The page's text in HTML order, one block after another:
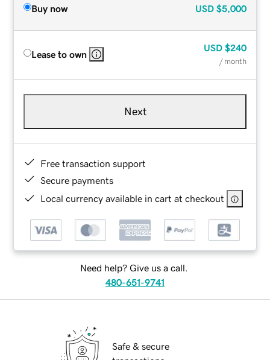
Buy now USD $5,000
Lease to own
USD $240
/ month
Next
Free transaction support
Secure payments
Local currency available in cart at checkout
Need help? Give us a call.
480-651-9741
Safe & secure